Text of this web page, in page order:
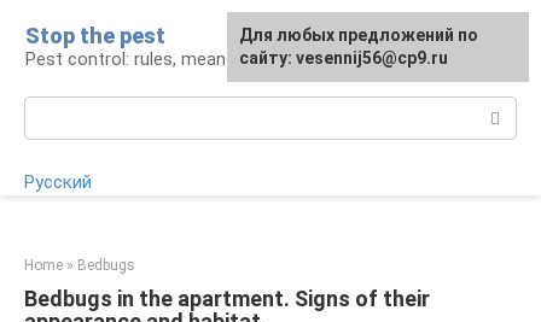
content
Stop the pest
Pest control: rules, means, tips
Русский
Home » Bedbugs
Bedbugs in the apartment. Signs of their
For any suggestions regarding
the site:[email protected]
Для любых предложений по
сайту: vesennij56@cp9.ru